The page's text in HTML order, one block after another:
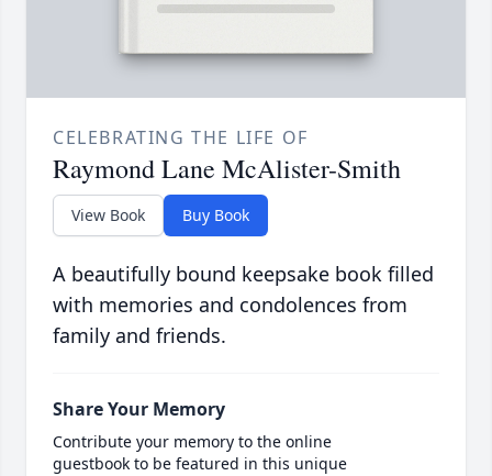
CELEBRATING THE LIFE OF
Raymond Lane McAlister-Smith
View Book Buy Book
A beautifully bound keepsake book filled
with memories and condolences from
family and friends.
Share Your Memory
Contribute your memory to the online
guestbook to be featured in this unique